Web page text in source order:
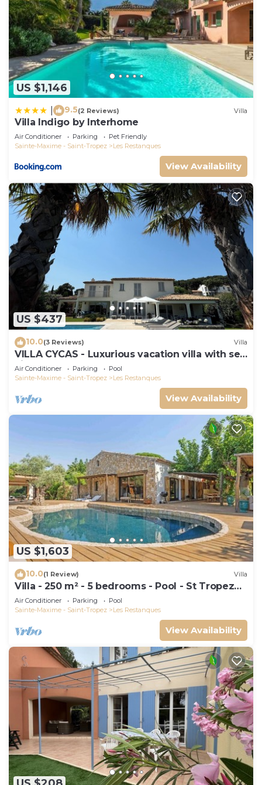
US $1,146
9.5(2 Reviews) Villa
Villa Indigo by Interhome
Air Conditioner Parking
Pet Friendly
Sainte-Maxime - Saint-Tropez
Les Restanques
View Availability
US $437
10.0(3 Reviews) Villa
VILLA CYCAS - Luxurious vacation villa with sea
view and all comforts
Air Conditioner Parking
Pool
Sainte-Maxime - Saint-Tropez
Les Restanques
View Availability
US $1,603
10.0(1 Review) Villa
Villa - 250 m² - 5 bedrooms - Pool - St Tropez
Gulf
Air Conditioner Parking
Pool
Sainte-Maxime - Saint-Tropez
Les Restanques
View Availability